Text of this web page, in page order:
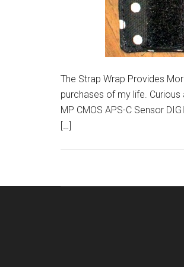
The Strap Wrap Provides
purchases of my life.
MP CMOS APS-C Sensor
[…]